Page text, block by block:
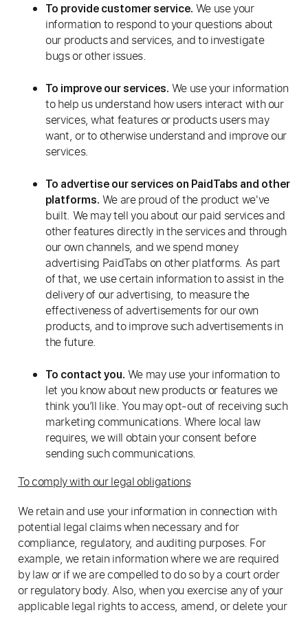
To provide customer service. We use your
information to respond to your questions about
our products and services, and to investigate
bugs or other issues.
To improve our services. We use your information
to help us understand how users interact with our
services, what features or products users may
want, or to otherwise understand and improve our
services.
To advertise our services on PaidTabs and other
platforms. We are proud of the product we've
built. We may tell you about our paid services and
other features directly in the services and through
our own channels, and we spend money
advertising PaidTabs on other platforms. As part
of that, we use certain information to assist in the
delivery of our advertising, to measure the
effectiveness of advertisements for our own
products, and to improve such advertisements in
the future.
To contact you. We may use your information to
let you know about new products or features we
think you’ll like. You may opt-out of receiving such
marketing communications. Where local law
requires, we will obtain your consent before
sending such communications.
To comply with our legal obligations
We retain and use your information in connection with
potential legal claims when necessary and for
compliance, regulatory, and auditing purposes. For
example, we retain information where we are required
by law or if we are compelled to do so by a court order
or regulatory body. Also, when you exercise any of your
applicable legal rights to access, amend, or delete your